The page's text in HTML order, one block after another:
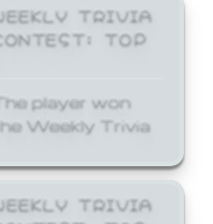
TRIVIA
TOP
player won
Weekly Trivia
TRIVIA